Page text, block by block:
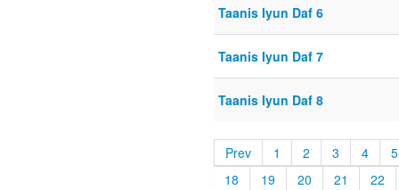
Taanis Iyun Daf 6
Taanis Iyun Daf 7
Taanis Iyun Daf 8
Prev 1 2 3 4
5
18
19 20 21
22